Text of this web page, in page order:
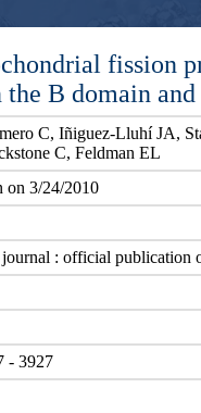
fission
the B domain
C, Iñiguez-Lluhí JA,
C, Feldman EL
on 3/24/2010
: official publication
- 3927